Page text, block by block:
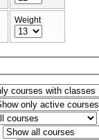
Weight